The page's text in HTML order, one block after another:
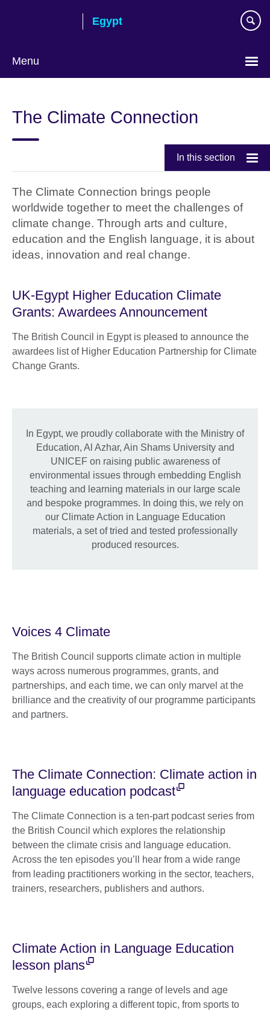
Egypt
Menu
The Climate Connection
In this section
The Climate Connection brings people
worldwide together to meet the challenges of
climate change. Through arts and culture,
education and the English language, it is about
ideas, innovation and real change.
UK-Egypt Higher Education Climate
Grants: Awardees Announcement
The British Council in Egypt is pleased to announce the
awardees list of Higher Education Partnership for Climate
Change Grants.
In Egypt, we proudly collaborate with the Ministry of
Education, Al Azhar, Ain Shams University and
UNICEF on raising public awareness of
environmental issues through embedding English
teaching and learning materials in our large scale
and bespoke programmes. In doing this, we rely on
our Climate Action in Language Education
materials, a set of tried and tested professionally
produced resources.
Voices 4 Climate
The British Council supports climate action in multiple
ways across numerous programmes, grants, and
partnerships, and each time, we can only marvel at the
brilliance and the creativity of our programme participants
and partners.
The Climate Connection: Climate action in
language education podcast
The Climate Connection is a ten-part podcast series from
the British Council which explores the relationship
between the climate crisis and language education.
Across the ten episodes you’ll hear from a wide range
from leading practitioners working in the sector, teachers,
trainers, researchers, publishers and authors.
Climate Action in Language Education
lesson plans
Twelve lessons covering a range of levels and age
groups, each exploring a different topic, from sports to